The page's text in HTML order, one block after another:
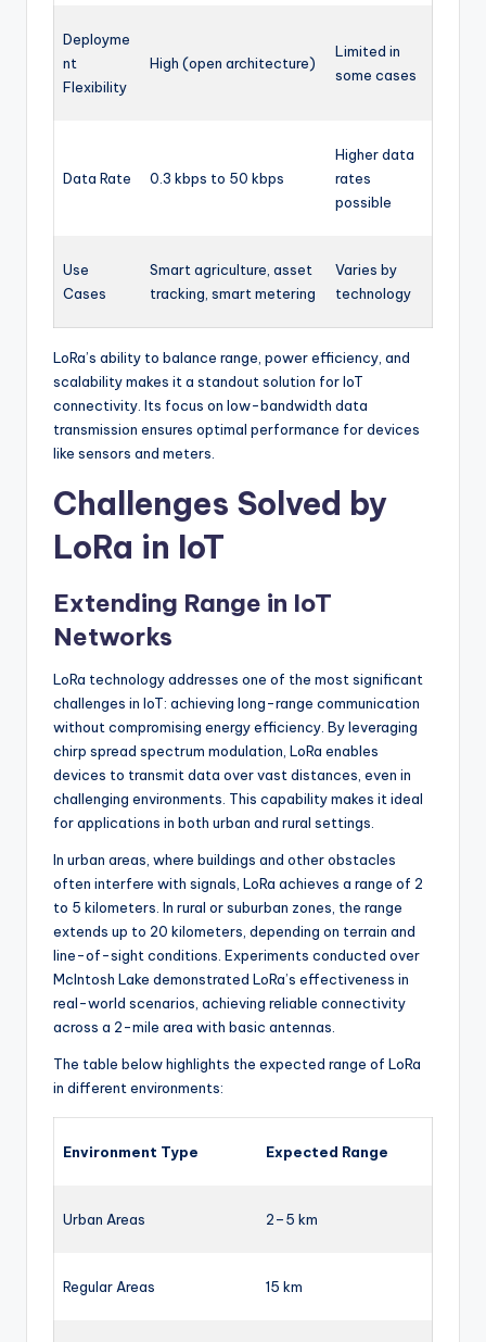
Deployme
nt
Flexibility
High (open architecture)
Limited in
some cases
Data Rate 0.3 kbps to 50 kbps
Higher data
rates
possible
Use
Cases
Smart agriculture, asset
tracking, smart metering
Varies by
technology
LoRa’s ability to balance range, power efficiency, and
scalability makes it a standout solution for IoT
connectivity. Its focus on low-bandwidth data
transmission ensures optimal performance for devices
like sensors and meters.
Challenges Solved by
LoRa in IoT
Extending Range in IoT
Networks
LoRa technology addresses one of the most significant
challenges in IoT: achieving long-range communication
without compromising energy efficiency. By leveraging
chirp spread spectrum modulation, LoRa enables
devices to transmit data over vast distances, even in
challenging environments. This capability makes it ideal
for applications in both urban and rural settings.
In urban areas, where buildings and other obstacles
often interfere with signals, LoRa achieves a range of 2
to 5 kilometers. In rural or suburban zones, the range
extends up to 20 kilometers, depending on terrain and
line-of-sight conditions. Experiments conducted over
McIntosh Lake demonstrated LoRa’s effectiveness in
real-world scenarios, achieving reliable connectivity
across a 2-mile area with basic antennas.
The table below highlights the expected range of LoRa
in different environments:
Environment Type Expected Range
Urban Areas 2–5 km
Regular Areas 15 km